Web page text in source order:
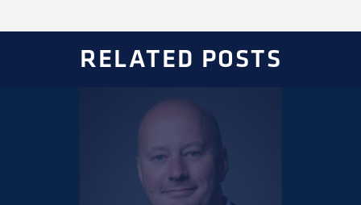
RELATED POSTS